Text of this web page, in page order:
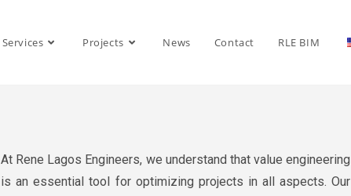
Services Projects News Contact RLE BIM
At Rene Lagos Engineers, we understand that value engineering
is an essential tool for optimizing projects in all aspects. Our